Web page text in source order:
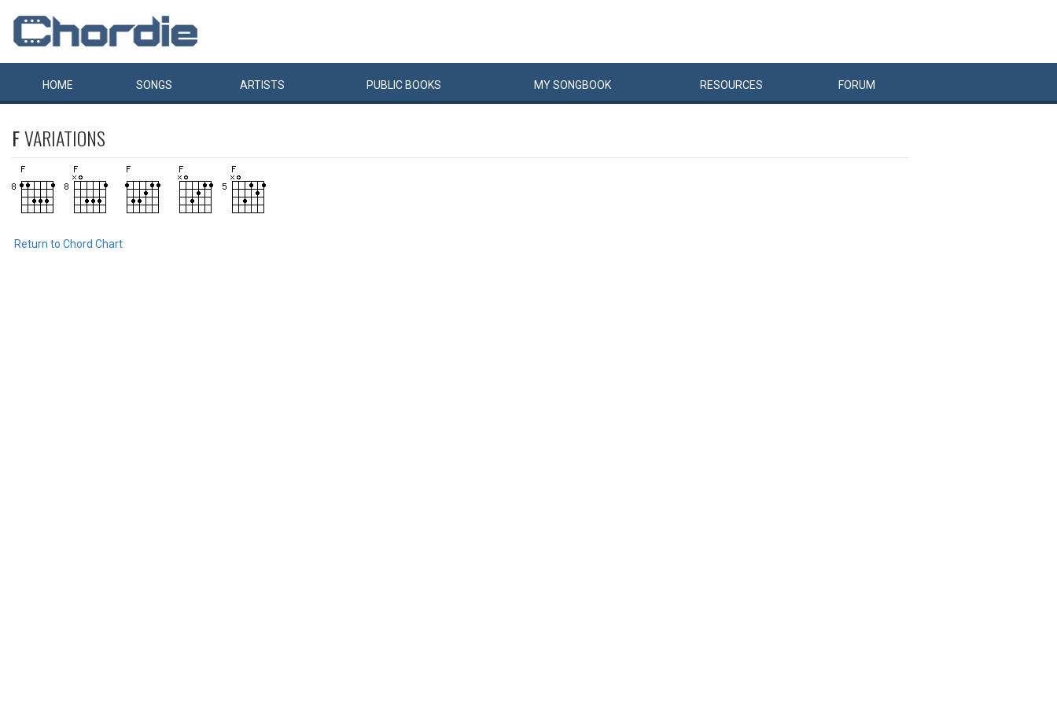
HOME SONGS ARTISTS PUBLIC BOOKS MYSONGBOOK RESOURCES FORUM
FVARIATIONS
Return to Chord Chart